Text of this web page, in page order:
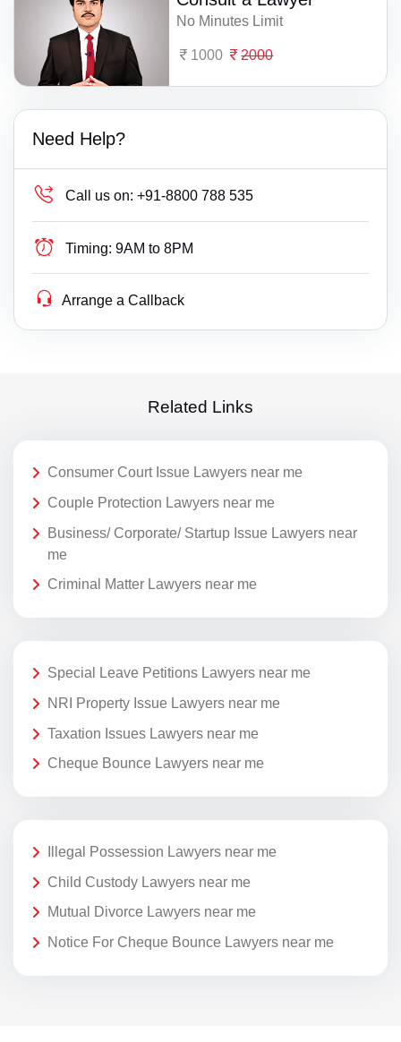
No Minutes Limit
1000 2000
Need Help?
Call us on: +91-8800 788 535
Timing: 9AM to 8PM
Arrange a Callback
Related Links
Consumer Court Issue Lawyers near me
Couple Protection Lawyers near me
Business/ Corporate/ Startup Issue Lawyers near
me
Criminal Matter Lawyers near me
Special Leave Petitions Lawyers near me
NRI Property Issue Lawyers near me
Taxation Issues Lawyers near me
Cheque Bounce Lawyers near me
Illegal Possession Lawyers near me
Child Custody Lawyers near me
Mutual Divorce Lawyers near me
Notice For Cheque Bounce Lawyers near me